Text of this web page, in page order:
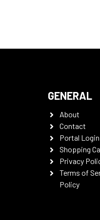
GENERAL
About
Contact
Portal Login
Shopping
Privacy
Terms of
Policy